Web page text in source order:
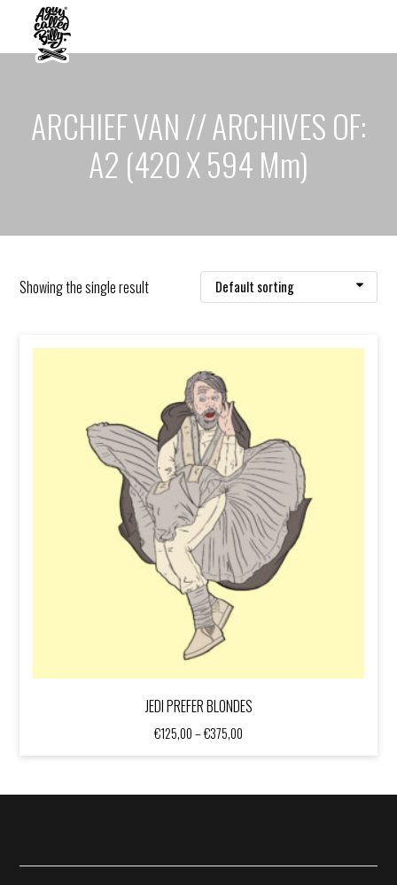
ARCHIEF VAN // ARCHIVES OF:
A2 (420 X 594 Mm)
Showing the single result Default sorting
JEDI PREFER BLONDES
€125,00–€375,00